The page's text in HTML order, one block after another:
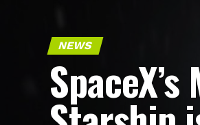
NEWS
SpaceX’s